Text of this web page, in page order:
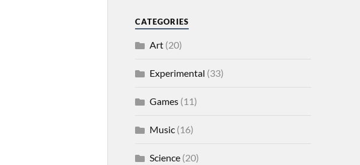
CATEGORIES
Art(20)
Experimental (33)
Games(11)
Music(16)
Science(20)